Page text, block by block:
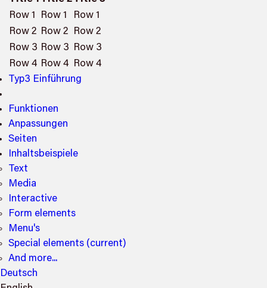
Row 1
Row 1
Row 1
Row 2 Row 2
Row 2
Row 3 Row 3 Row 3
Row 4 Row 4 Row 4
Typ3 Einführung
Funktionen
Anpassungen
Seiten
Inhaltsbeispiele
Text
Media
Interactive
Form elements
Menu's
Special elements (current)
And more...
Deutsch